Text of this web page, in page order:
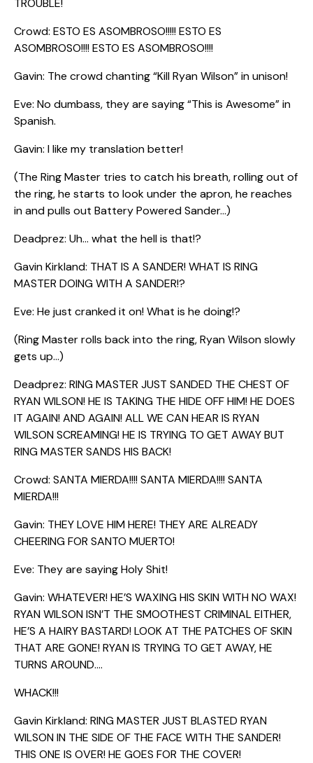
TROUBLE!
Crowd: ESTO ES ASOMBROSO!!!!! ESTO ES
ASOMBROSO!!!! ESTO ES ASOMBROSO!!!!
Gavin: The crowd chanting “Kill Ryan Wilson” in unison!
Eve: No dumbass, they are saying “This is Awesome” in
Spanish.
Gavin: I like my translation better!
(The Ring Master tries to catch his breath, rolling out of
the ring, he starts to look under the apron, he reaches
in and pulls out Battery Powered Sander…)
Deadprez: Uh… what the hell is that!?
Gavin Kirkland: THAT IS A SANDER! WHAT IS RING
MASTER DOING WITH A SANDER!?
Eve: He just cranked it on! What is he doing!?
(Ring Master rolls back into the ring, Ryan Wilson slowly
gets up…)
Deadprez: RING MASTER JUST SANDED THE CHEST OF
RYAN WILSON! HE IS TAKING THE HIDE OFF HIM! HE DOES
IT AGAIN! AND AGAIN! ALL WE CAN HEAR IS RYAN
WILSON SCREAMING! HE IS TRYING TO GET AWAY BUT
RING MASTER SANDS HIS BACK!
Crowd: SANTA MIERDA!!!! SANTA MIERDA!!!! SANTA
MIERDA!!!
Gavin: THEY LOVE HIM HERE! THEY ARE ALREADY
CHEERING FOR SANTO MUERTO!
Eve: They are saying Holy Shit!
Gavin: WHATEVER! HE’S WAXING HIS SKIN WITH NO WAX!
RYAN WILSON ISN’T THE SMOOTHEST CRIMINAL EITHER,
HE’S A HAIRY BASTARD! LOOK AT THE PATCHES OF SKIN
THAT ARE GONE! RYAN IS TRYING TO GET AWAY, HE
TURNS AROUND….
WHACK!!!
Gavin Kirkland: RING MASTER JUST BLASTED RYAN
WILSON IN THE SIDE OF THE FACE WITH THE SANDER!
THIS ONE IS OVER! HE GOES FOR THE COVER!